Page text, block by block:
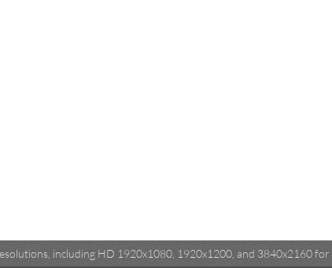
including HD 1920x1080, 1920x1200, and 3840x2160